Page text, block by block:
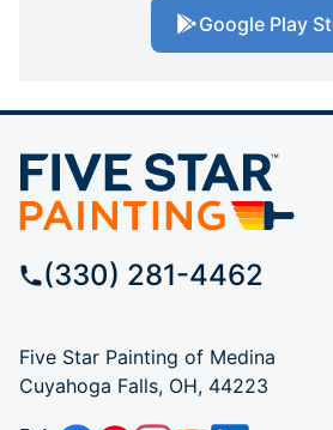
Google Play
(330) 281-4462
Five Star Painting of Medina
Cuyahoga Falls, OH, 44223